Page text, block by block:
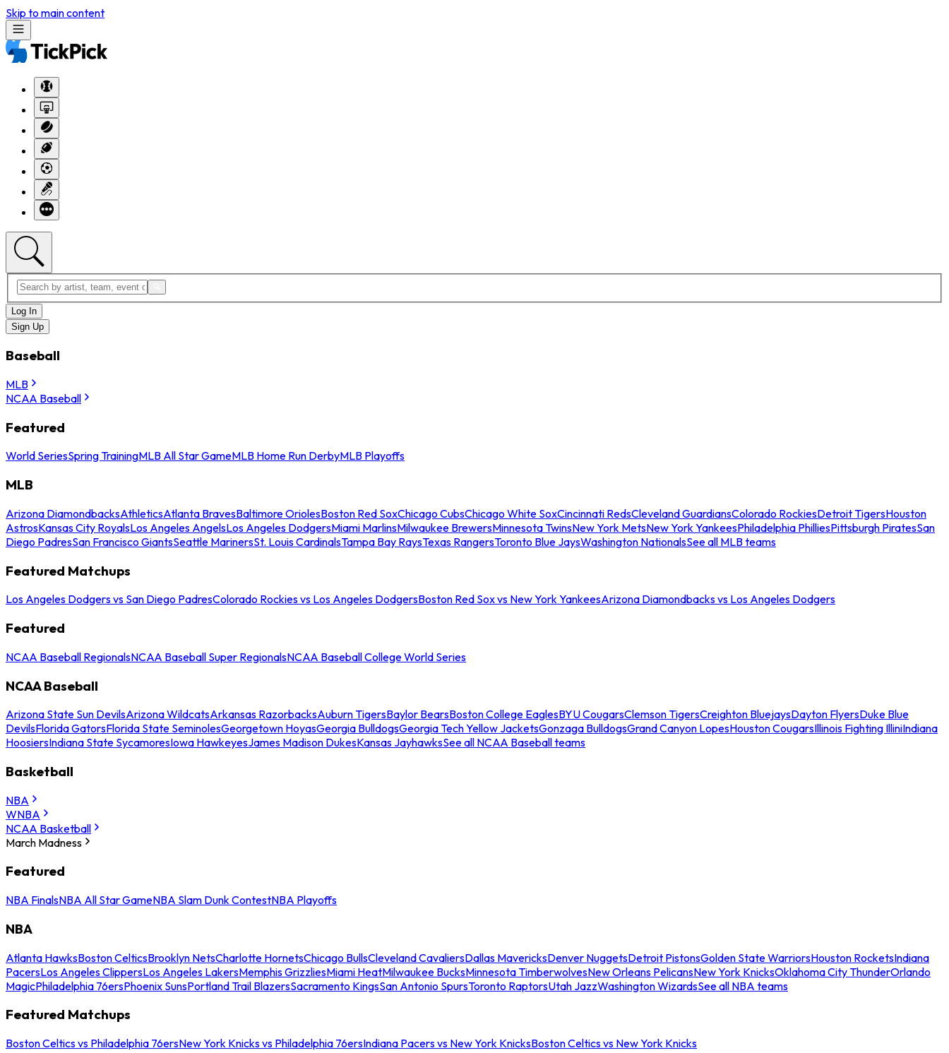
Skip to main content
Log In
Sign Up
Baseball
MLB
NCAA Baseball
Featured
World SeriesSpring TrainingMLB All Star GameMLB Home Run DerbyMLB Playoffs
MLB
Arizona DiamondbacksAthleticsAtlanta BravesBaltimore OriolesBoston Red SoxChicago CubsChicago White SoxCincinnati RedsCleveland GuardiansColorado RockiesDetroit TigersHouston
AstrosKansas City RoyalsLos Angeles AngelsLos Angeles DodgersMiami MarlinsMilwaukee BrewersMinnesota TwinsNew York MetsNew York YankeesPhiladelphia PhilliesPittsburgh PiratesSan
Diego PadresSan Francisco GiantsSeattle MarinersSt. Louis CardinalsTampa Bay RaysTexas RangersToronto Blue JaysWashington NationalsSee all MLB teams
Featured Matchups
Los Angeles Dodgers vs San Diego PadresColorado Rockies vs Los Angeles DodgersBoston Red Sox vs New York YankeesArizona Diamondbacks vs Los Angeles Dodgers
Featured
NCAA Baseball RegionalsNCAA Baseball Super RegionalsNCAA Baseball College World Series
NCAA Baseball
Arizona State Sun DevilsArizona WildcatsArkansas RazorbacksAuburn TigersBaylor BearsBoston College EaglesBYU CougarsClemson TigersCreighton BluejaysDayton FlyersDuke Blue
DevilsFlorida GatorsFlorida State SeminolesGeorgetown HoyasGeorgia BulldogsGeorgia Tech Yellow JacketsGonzaga BulldogsGrand Canyon LopesHouston CougarsIllinois Fighting IlliniIndiana
HoosiersIndiana State SycamoresIowa HawkeyesJames Madison DukesKansas JayhawksSee all NCAA Baseball teams
Basketball
NBA
WNBA
NCAA Basketball
March Madness
Featured
NBA FinalsNBA All Star GameNBA Slam Dunk ContestNBA Playoffs
NBA
Atlanta HawksBoston CelticsBrooklyn NetsCharlotte HornetsChicago BullsCleveland CavaliersDallas MavericksDenver NuggetsDetroit PistonsGolden State WarriorsHouston RocketsIndiana
PacersLos Angeles ClippersLos Angeles LakersMemphis GrizzliesMiami HeatMilwaukee BucksMinnesota TimberwolvesNew Orleans PelicansNew York KnicksOklahoma City ThunderOrlando
MagicPhiladelphia 76ersPhoenix SunsPortland Trail BlazersSacramento KingsSan Antonio SpursToronto RaptorsUtah JazzWashington WizardsSee all NBA teams
Featured Matchups
Boston Celtics vs Philadelphia 76ersNew York Knicks vs Philadelphia 76ersIndiana Pacers vs New York KnicksBoston Celtics vs New York Knicks